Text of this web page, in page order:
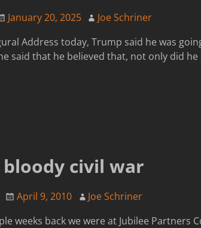
January 20, 2025
Joe Schriner
Address today, Trump said he was
said that he believed that, not only did he
bloody civil war
April 9, 2010
Joe Schriner
weeks back we were at Jubilee Partners